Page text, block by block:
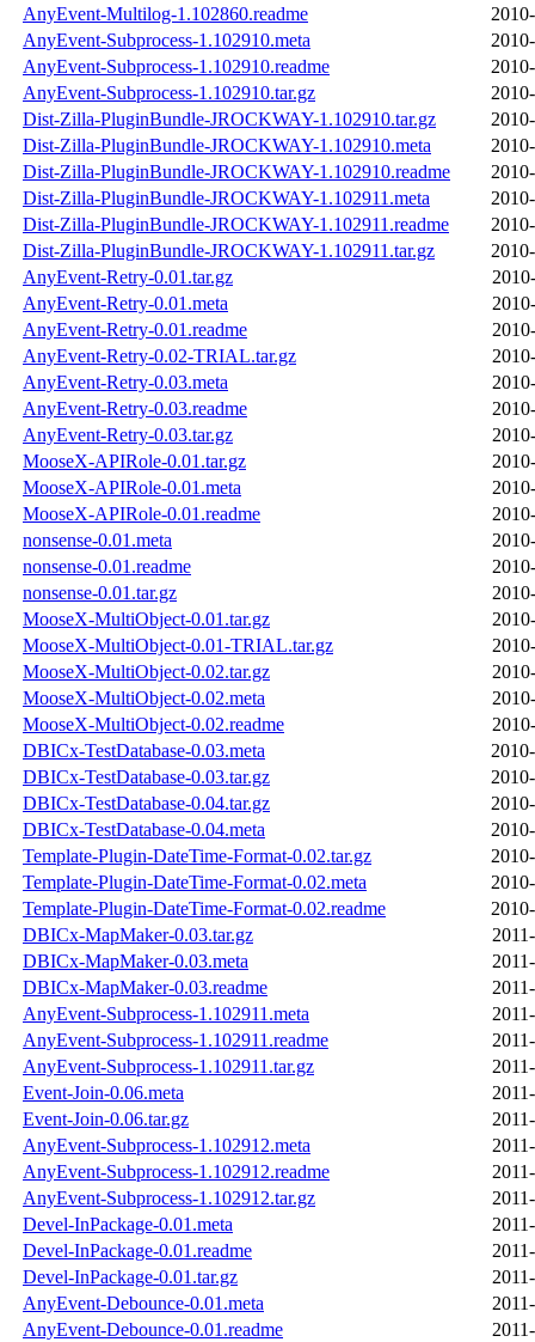
AnyEvent-Multilog-1.102860.readme
AnyEvent-Subprocess-1.102910.meta
AnyEvent-Subprocess-1.102910.readme
AnyEvent-Subprocess-1.102910.tar.gz
Dist-Zilla-PluginBundle-JROCKWAY-1.102910.tar.gz
Dist-Zilla-PluginBundle-JROCKWAY-1.102910.meta
Dist-Zilla-PluginBundle-JROCKWAY-1.102910.readme
Dist-Zilla-PluginBundle-JROCKWAY-1.102911.meta
Dist-Zilla-PluginBundle-JROCKWAY-1.102911.readme
Dist-Zilla-PluginBundle-JROCKWAY-1.102911.tar.gz
AnyEvent-Retry-0.01.tar.gz
AnyEvent-Retry-0.01.meta
AnyEvent-Retry-0.01.readme
AnyEvent-Retry-0.02-TRIAL.tar.gz
AnyEvent-Retry-0.03.meta
AnyEvent-Retry-0.03.readme
AnyEvent-Retry-0.03.tar.gz
MooseX-APIRole-0.01.tar.gz
MooseX-APIRole-0.01.meta
MooseX-APIRole-0.01.readme
nonsense-0.01.meta
nonsense-0.01.readme
nonsense-0.01.tar.gz
MooseX-MultiObject-0.01.tar.gz
MooseX-MultiObject-0.01-TRIAL.tar.gz
MooseX-MultiObject-0.02.tar.gz
MooseX-MultiObject-0.02.meta
MooseX-MultiObject-0.02.readme
DBICx-TestDatabase-0.03.meta
DBICx-TestDatabase-0.03.tar.gz
DBICx-TestDatabase-0.04.tar.gz
DBICx-TestDatabase-0.04.meta
Template-Plugin-DateTime-Format-0.02.tar.gz
Template-Plugin-DateTime-Format-0.02.meta
Template-Plugin-DateTime-Format-0.02.readme
DBICx-MapMaker-0.03.tar.gz
DBICx-MapMaker-0.03.meta
DBICx-MapMaker-0.03.readme
AnyEvent-Subprocess-1.102911.meta
AnyEvent-Subprocess-1.102911.readme
AnyEvent-Subprocess-1.102911.tar.gz
Event-Join-0.06.meta
Event-Join-0.06.tar.gz
AnyEvent-Subprocess-1.102912.meta
AnyEvent-Subprocess-1.102912.readme
AnyEvent-Subprocess-1.102912.tar.gz
Devel-InPackage-0.01.meta
Devel-InPackage-0.01.readme
Devel-InPackage-0.01.tar.gz
AnyEvent-Debounce-0.01.meta
AnyEvent-Debounce-0.01.readme